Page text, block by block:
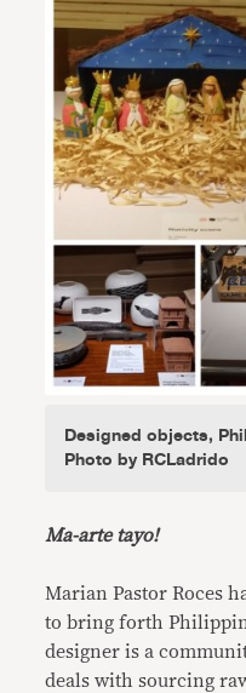
Designed objects,
Photo by RCLadrido
Ma-arte tayo!
Marian Pastor Roces
to bring forth
designer is a
deals with sourcing